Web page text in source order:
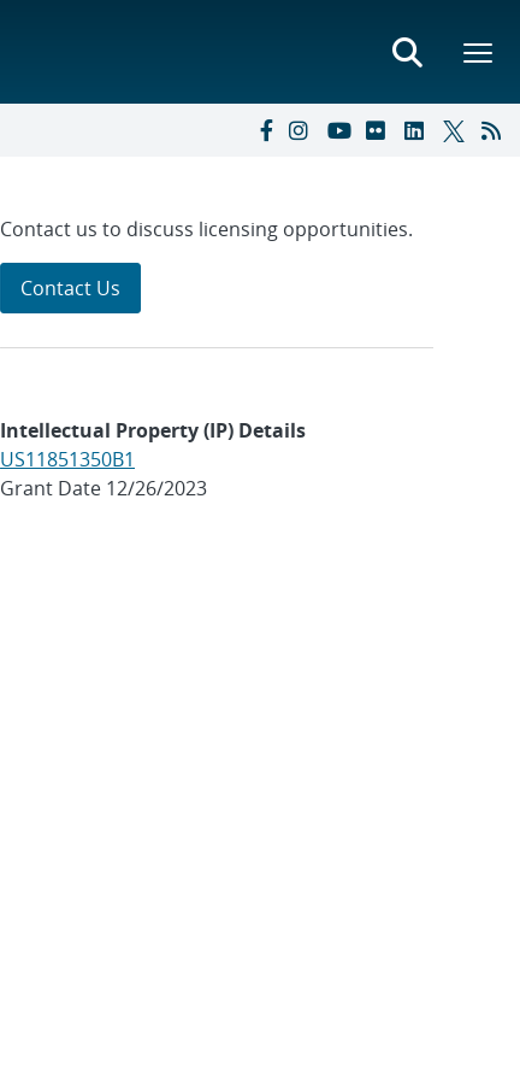
Contact us to discuss licensing opportunities.
Contact Us
Intellectual Property (IP) Details
US11851350B1
Grant Date 12/26/2023